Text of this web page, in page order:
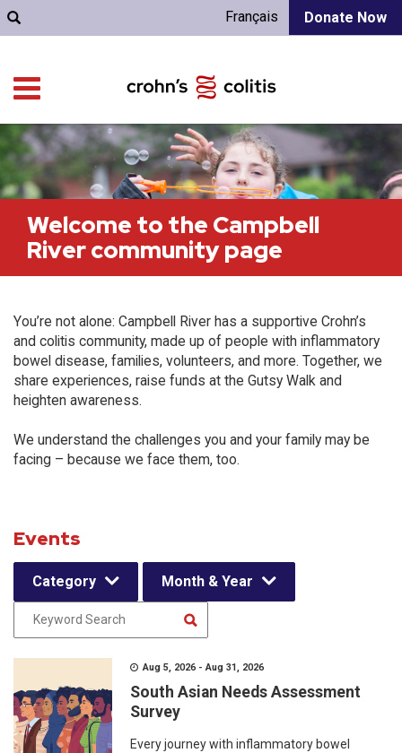
Donate Now
Français
Welcome to the Campbell
River community page
You’re not alone: Campbell River has a supportive Crohn’s
and colitis community, made up of people with inflammatory
bowel disease, families, volunteers, and more. Together, we
share experiences, raise funds at the Gutsy Walk and
heighten awareness.
We understand the challenges you and your family may be
facing – because we face them, too.
Events
Category Month & Year
Aug 5, 2026 - Aug 31, 2026
South Asian Needs Assessment
Survey
Every journey with inflammatory bowel